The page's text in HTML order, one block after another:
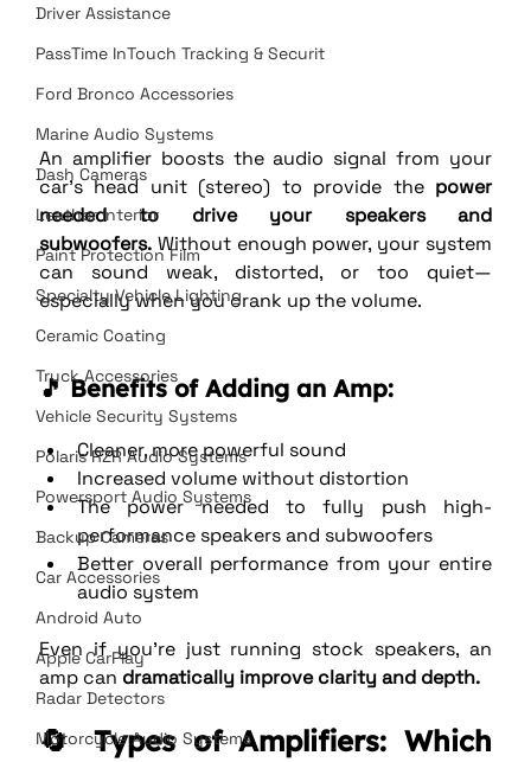
Driver Assistance
PassTime InTouch Tracking & Securit
Ford Bronco Accessories
Marine Audio Systems
Dash Cameras
Leather Interior
Paint Protection Film
Specialty Vehicle Lighting
Ceramic Coating
Truck Accessories
Vehicle Security Systems
Polaris RZR Audio Systems
Powersport Audio Systems
Backup Cameras
Car Accessories
Android Auto
Apple CarPlay
Radar Detectors
Motorcycle Audio Systems
An amplifier boosts the audio signal from your
car’s head unit (stereo) to provide the power
needed to drive your speakers and
subwoofers. Without enough power, your system
can sound weak, distorted, or too quiet—
especially when you crank up the volume.
🎵 Benefits of Adding an Amp:
Cleaner, more powerful sound
Increased volume without distortion
The power needed to fully push high-
performance speakers and subwoofers
Better overall performance from your entire
audio system
Even if you're just running stock speakers, an
amp can dramatically improve clarity and depth.
🔄 Types of Amplifiers: Which